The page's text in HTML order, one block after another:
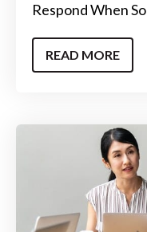
Respond When
READ MORE